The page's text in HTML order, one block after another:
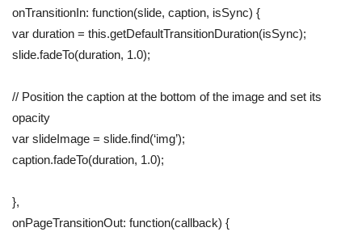
onTransitionIn: function(slide, caption, isSync) {
var duration = this.getDefaultTransitionDuration(isSync);
slide.fadeTo(duration, 1.0);
// Position the caption at the bottom of the image and set its
opacity
var slideImage = slide.find(‘img’);
caption.fadeTo(duration, 1.0);
},
onPageTransitionOut: function(callback) {